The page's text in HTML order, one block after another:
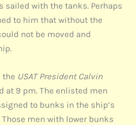
sailed with the tanks. Perhaps
to him that without the
not be moved and
the USAT President Calvin
at 9 pm. The enlisted men
to bunks in the ship’s
men with lower bunks